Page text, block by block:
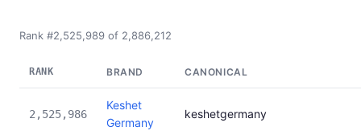
Rank #2,525,989 of 2,886,212
RANK BRAND CANONICAL
2,525,986
Keshet
Germany
keshetgermany